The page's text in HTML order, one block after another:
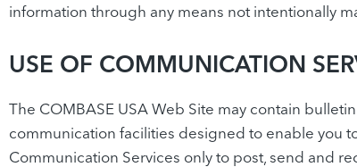
information through any means not intentionally
USE OF COMMUNICATION
The COMBASE USA Web Site may contain
communication facilities designed to enable you
Communication Services only to post, send and